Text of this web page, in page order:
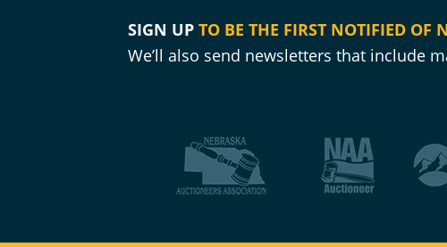
SIGN UP TO BE THE FIRST NOTIFIED OF
We’ll also send newsletters that include